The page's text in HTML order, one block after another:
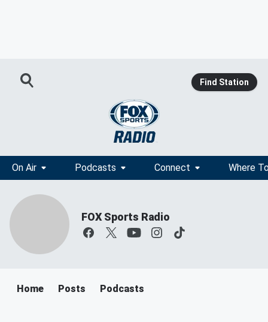
Find Station
On Air Podcasts Connect Where
FOX Sports Radio
Home Posts Podcasts